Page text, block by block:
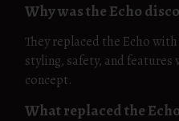
Why was the Echo
They replaced the Echo
styling, safety, and features
concept.
What replaced the